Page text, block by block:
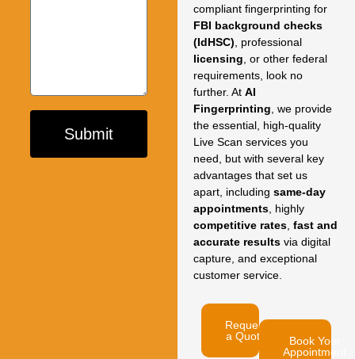
compliant fingerprinting for
FBI background checks
(IdHSC)
professional
licensing or other federal
requirements, look no
further. At AI
Fingerprinting we provide
the essential, high-quality
Live Scan services you
need,
but with several key
advantages that set us
apart, including same-day
appointments highly
competitive rates fast and
accurate results via digital
capture, and exceptional
customer service.
Request
a Quote
Book Your
Appointment
Submit